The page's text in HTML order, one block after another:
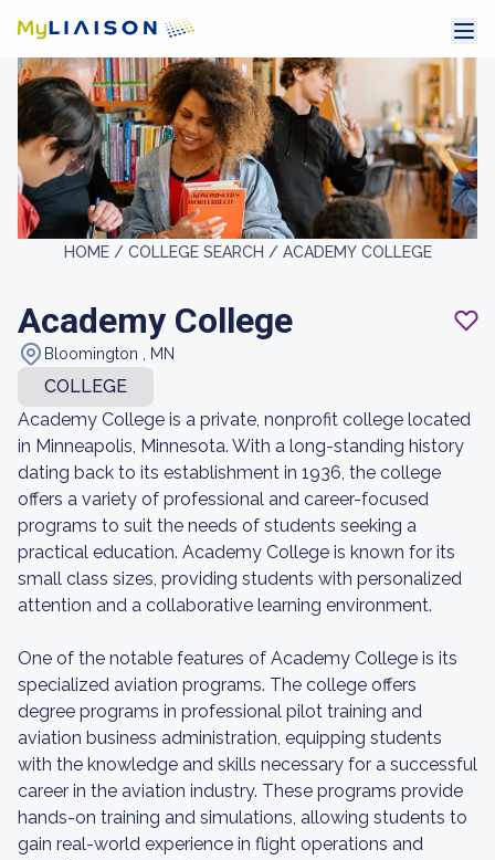
HOME / COLLEGE SEARCH / ACADEMY COLLEGE
Academy College
Bloomington , MN
COLLEGE
Academy College is a private, nonprofit college located
in Minneapolis, Minnesota. With a long-standing history
dating back to its establishment in 1936, the college
offers a variety of professional and career-focused
programs to suit the needs of students seeking a
practical education. Academy College is known for its
small class sizes, providing students with personalized
attention and a collaborative learning environment.
One of the notable features of Academy College is its
specialized aviation programs. The college offers
degree programs in professional pilot training and
aviation business administration, equipping students
with the knowledge and skills necessary for a successful
career in the aviation industry. These programs provide
hands-on training and simulations, allowing students to
gain real-world experience in flight operations and